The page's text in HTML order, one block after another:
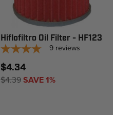
Hiflofiltro Oil Filter - HF123
9 reviews
$4.34
$4.39SAVE 1%